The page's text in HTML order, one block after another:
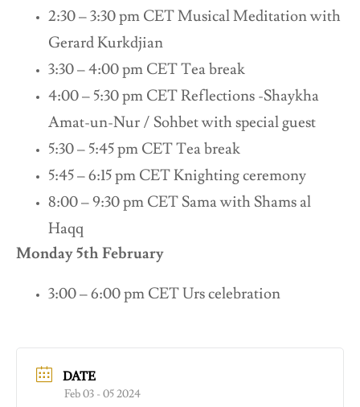
2:30 – 3:30 pm CET Musical Meditation with
Gerard Kurkdjian
3:30 – 4:00 pm CET Tea break
4:00 – 5:30 pm CET Reflections -Shaykha
Amat-un-Nur / Sohbet with special guest
5:30 – 5:45 pm CET Tea break
5:45 – 6:15 pm CET Knighting ceremony
8:00 – 9:30 pm CET Sama with Shams al
Haqq
Monday 5th February
3:00 – 6:00 pm CET Urs celebration
DATE
Feb 03 - 05 2024